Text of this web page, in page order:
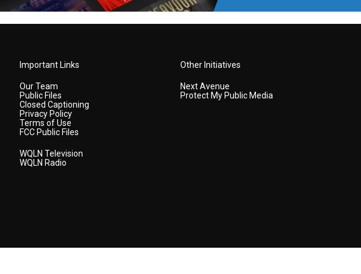
Important Links
Our Team
Public Files
Closed Captioning
Privacy Policy
Terms of Use
FCC Public Files
WQLN Television
WQLN Radio
Other Initiatives
Next Avenue
Protect My Public Media